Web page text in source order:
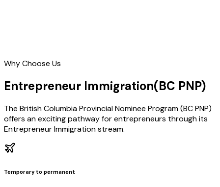
Why Choose Us
Entrepreneur Immigration(BC PNP)
The British Columbia Provincial Nominee Program (BC PNP)
offers an exciting pathway for entrepreneurs through its
Entrepreneur Immigration stream.
Temporary to permanent